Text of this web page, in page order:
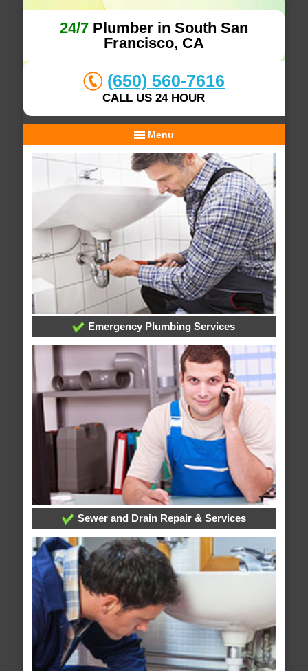
24/7Plumber in South San
Francisco, CA
(650) 560-7616
CALL US 24 HOUR
Menu
Emergency Plumbing Services
Sewer and Drain Repair & Services